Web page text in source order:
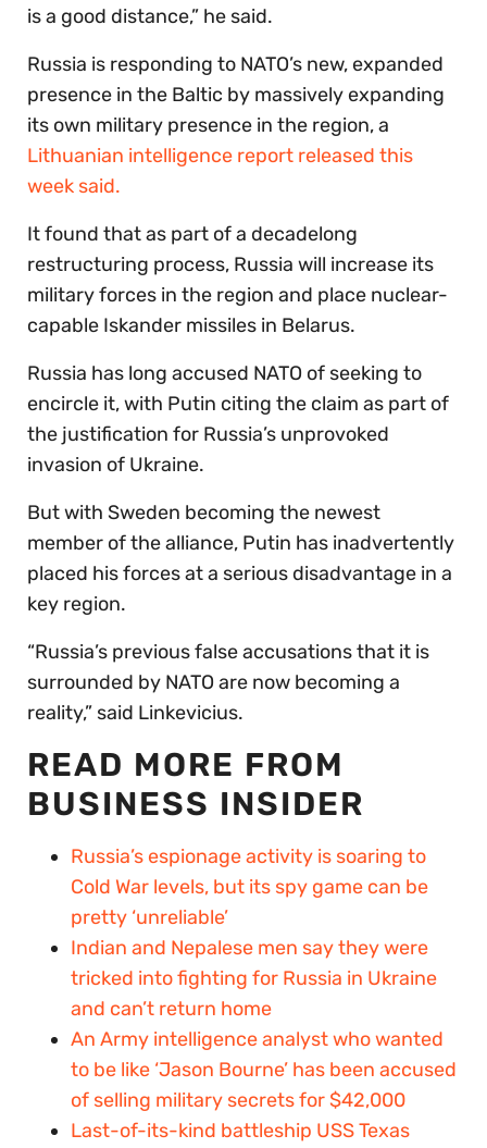
is a good distance,” he said.
Russia is responding to NATO’s new, expanded
presence in the Baltic by massively expanding
its own military presence in the region, a
Lithuanian intelligence report released this
week said.
It found that as part of a decadelong
restructuring process, Russia will increase its
military forces in the region and place nuclear-
capable Iskander missiles in Belarus.
Russia has long accused NATO of seeking to
encircle it, with Putin citing the claim as part of
the justification for Russia’s unprovoked
invasion of Ukraine.
But with Sweden becoming the newest
member of the alliance, Putin has inadvertently
placed his forces at a serious disadvantage in a
key region.
“Russia’s previous false accusations that it is
surrounded by NATO are now becoming a
reality,” said Linkevicius.
READ MORE FROM
BUSINESS INSIDER
Russia’s espionage activity is soaring to
Cold War levels, but its spy game can be
pretty ‘unreliable’
Indian and Nepalese men say they were
tricked into fighting for Russia in Ukraine
and can’t return home
An Army intelligence analyst who wanted
to be like ‘Jason Bourne’ has been accused
of selling military secrets for $42,000
Last-of-its-kind battleship USS Texas